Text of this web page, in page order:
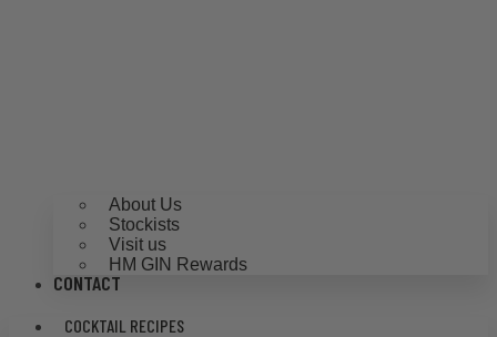
About Us
Stockists
Visit us
HM GIN Rewards
CONTACT
COCKTAIL RECIPES